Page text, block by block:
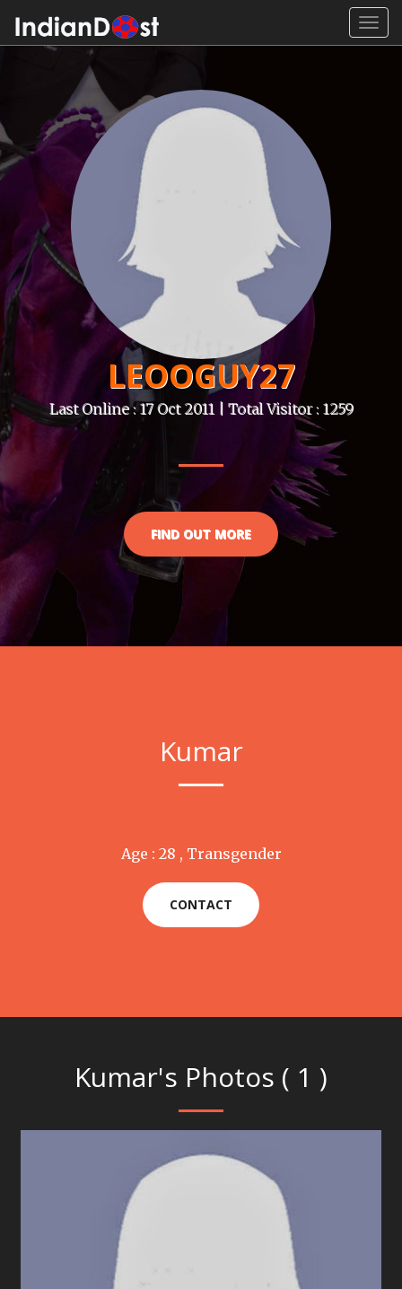
LEOOGUY27
Last Online : 17 Oct 2011 | Total Visitor : 1259
FIND OUT MORE
Kumar
Age : 28 , Transgender
CONTACT
Kumar's Photos ( 1 )